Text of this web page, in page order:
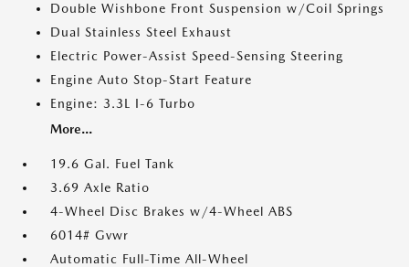
Double Wishbone Front Suspension w/Coil Springs
Dual Stainless Steel Exhaust
Electric Power-Assist Speed-Sensing Steering
Engine Auto Stop-Start Feature
Engine: 3.3L I-6 Turbo
More...
19.6 Gal. Fuel Tank
3.69 Axle Ratio
4-Wheel Disc Brakes w/4-Wheel ABS
6014# Gvwr
Automatic Full-Time All-Wheel